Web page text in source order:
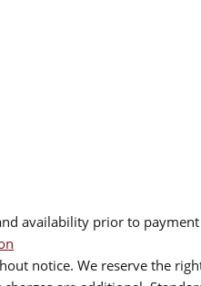
availability prior to
notice. We reserve the